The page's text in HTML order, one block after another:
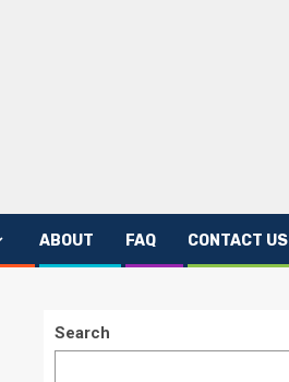
ABOUT FAQ CONTACT US
Search